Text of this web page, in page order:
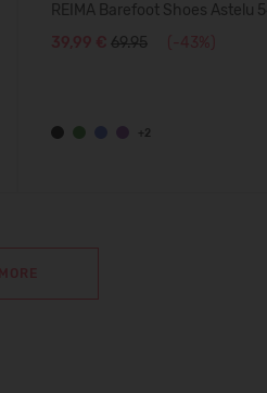
REIMA Barefoot Shoes Astelu
39,99 € 69.95 (-43%)
+2
MORE